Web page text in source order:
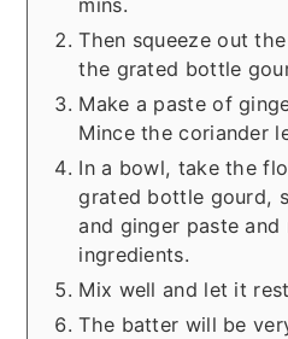
Then squeeze out
the grated bottle
Make a paste of
Mince the coriander
In a bowl, take the
grated bottle gourd,
and ginger paste
ingredients.
Mix well and let it
The batter will be